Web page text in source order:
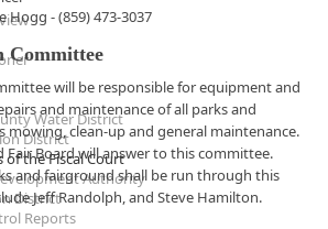
Water District
District
of the Fiscal Court
Authority
District
Reports
Hogg - (859) 473-3037
Committee
will be responsible for equipment and
and maintenance of all parks and
mowing, clean-up and general maintenance.
Fair Board will answer to this committee.
and fairground shall be run through this
Jeff Randolph, and Steve Hamilton.